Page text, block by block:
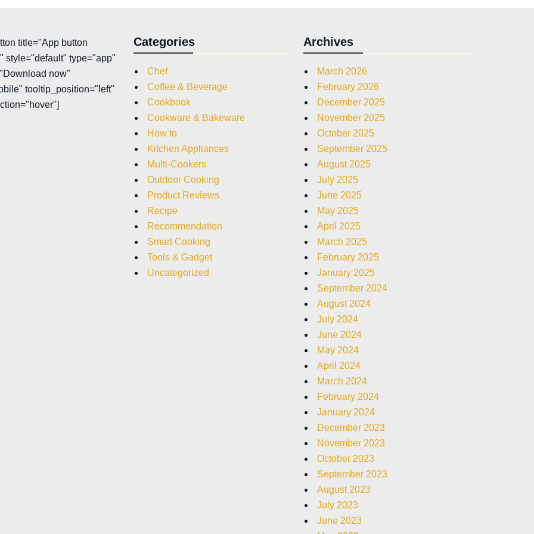
title="App button
style="default" type="app"
now"
tooltip_position="left"
Categories
Chef
Coffee & Beverage
Cookbook
Cookware & Bakeware
How to
Kitchen Appliances
Multi-Cookers
Outdoor Cooking
Product Reviews
Recipe
Recommendation
Smart Cooking
Tools & Gadget
Uncategorized
Archives
March 2026
February 2026
December 2025
November 2025
October 2025
September 2025
August 2025
July 2025
June 2025
May 2025
April 2025
March 2025
February 2025
January 2025
September 2024
August 2024
July 2024
June 2024
May 2024
April 2024
March 2024
February 2024
January 2024
December 2023
November 2023
October 2023
September 2023
August 2023
July 2023
June 2023